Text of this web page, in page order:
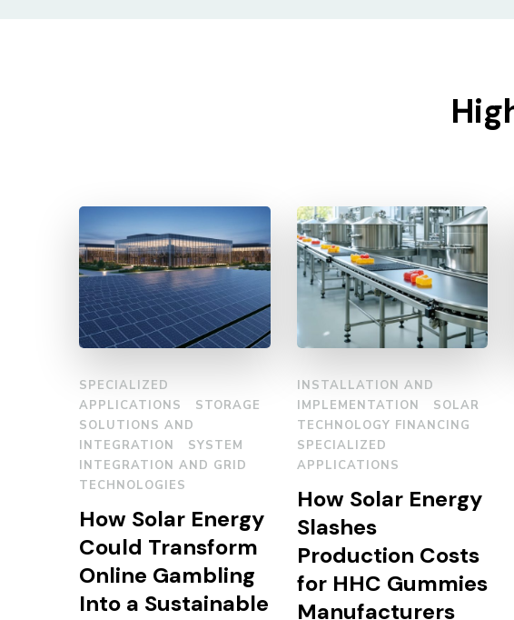
SPECIALIZED
APPLICATIONS
STORAGE
SOLUTIONS AND
INTEGRATION
SYSTEM
INTEGRATION AND GRID
TECHNOLOGIES
How Solar Energy
Could Transform
Online Gambling
Into a Sustainable
INSTALLATION AND
IMPLEMENTATION
SOLAR
TECHNOLOGY FINANCING
SPECIALIZED
APPLICATIONS
How Solar Energy
Slashes
Production Costs
for HHC Gummies
Manufacturers